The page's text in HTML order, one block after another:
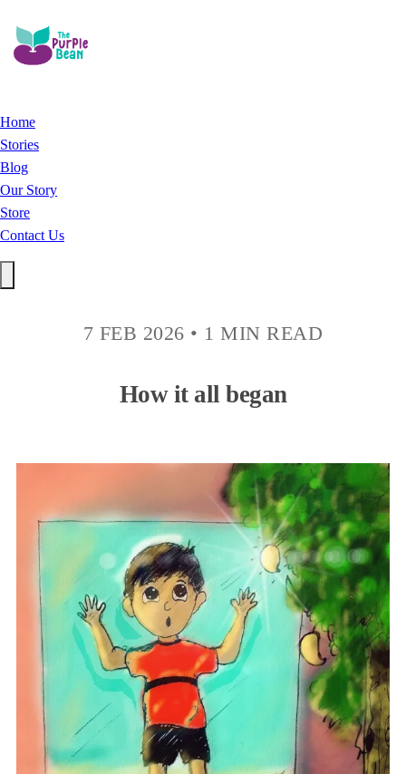
Home
Stories
Blog
Our Story
Store
Contact Us
7 FEB 2026 • 1 MIN READ
How it all began